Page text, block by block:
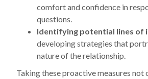
comfort and confidence in
questions.
Identifying potential lines of
developing strategies that
nature of the relationship.
Taking these proactive measures not